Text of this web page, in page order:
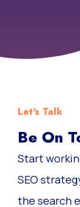
Let's Talk
Be On
Start
SEO